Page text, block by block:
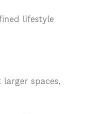
lifestyle
larger spaces,